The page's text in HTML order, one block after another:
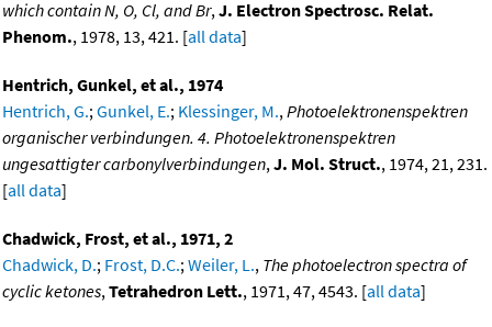
which contain N, O, Cl, and Br,J. Electron Spectrosc. Relat.
Phenom., 1978, 13, 421. [all data]
Hentrich, Gunkel, et al., 1974
Hentrich, G.;Gunkel, E.; Klessinger, M.,Photoelektronenspektren
organischer verbindungen. 4. Photoelektronenspektren
ungesattigter carbonylverbindungen,J. Mol. Struct., 1974, 21, 231.
[all data]
Chadwick, Frost, et al., 1971, 2
Chadwick, D.; Frost, D.C.;Weiler, L., The photoelectron spectra of
cyclic ketones,Tetrahedron Lett., 1971, 47, 4543. [all data]